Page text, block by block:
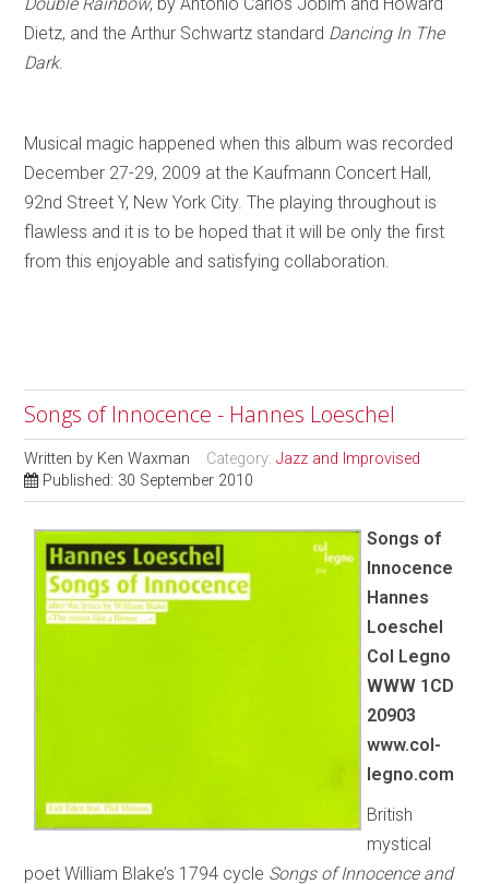
Dietz, and the Arthur Schwartz standard Dancing In The
Dark.
Musical magic happened when this album was recorded
December 27-29, 2009 at the Kaufmann Concert Hall,
92nd Street Y, New York City. The playing throughout is
flawless and it is to be hoped that it will be only the first
from this enjoyable and satisfying collaboration.
Songs of Innocence - Hannes Loeschel
Written by Ken Waxman Category:Jazz and Improvised
Published: 30 September 2010
Songs of
Innocence
Hannes
Loeschel
Col
Legno
WWW 1CD
20903
www.col-
legno.com
British
mystical
poet William Blake’s 1794 cycle Songs of Innocence and